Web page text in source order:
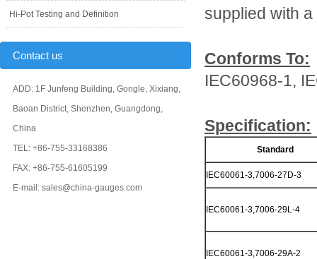
Hi-Pot Testing and Definition
Contact us
ADD: 1F Junfeng Building, Gongle, Xixiang,
Baoan District, Shenzhen, Guangdong,
China
TEL: +86-755-33168386
FAX: +86-755-61605199
E-mail: sales@china-gauges.com
supplied with
Conforms To:
IEC60968-1,
Specification:
Standard
IEC60061-3,7006-27D-3
IEC60061-3,7006-29L-4
IEC60061-3,7006-29A-2